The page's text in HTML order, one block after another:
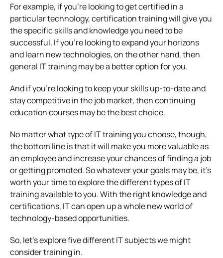
For example, if you’re looking to get certified in a
particular technology, certification training will give you
the specific skills and knowledge you need to be
successful. If you’re looking to expand your horizons
and learn new technologies, on the other hand, then
general IT training may be a better option for you.
And if you’re looking to keep your skills up-to-date and
stay competitive in the job market, then continuing
education courses may be the best choice.
No matter what type of IT training you choose, though,
the bottom line is that it will make you more valuable as
an employee and increase your chances of finding a job
or getting promoted. So whatever your goals may be, it’s
worth your time to explore the different types of IT
training available to you. With the right knowledge and
certifications, IT can open up a whole new world of
technology-based opportunities.
So, let’s explore five different IT subjects we might
consider training in.